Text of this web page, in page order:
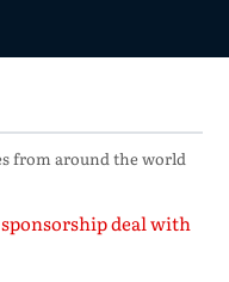
from around the world